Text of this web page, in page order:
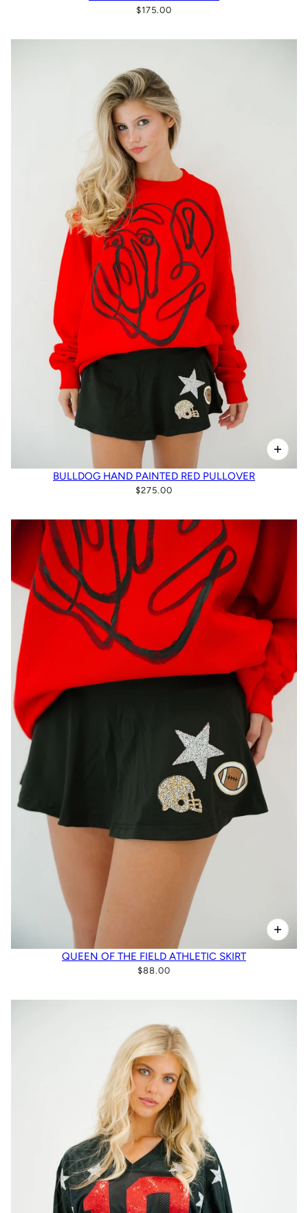
$175.00
BULLDOG HAND PAINTED RED PULLOVER
$275.00
QUEEN OF THE FIELD ATHLETIC SKIRT
$88.00